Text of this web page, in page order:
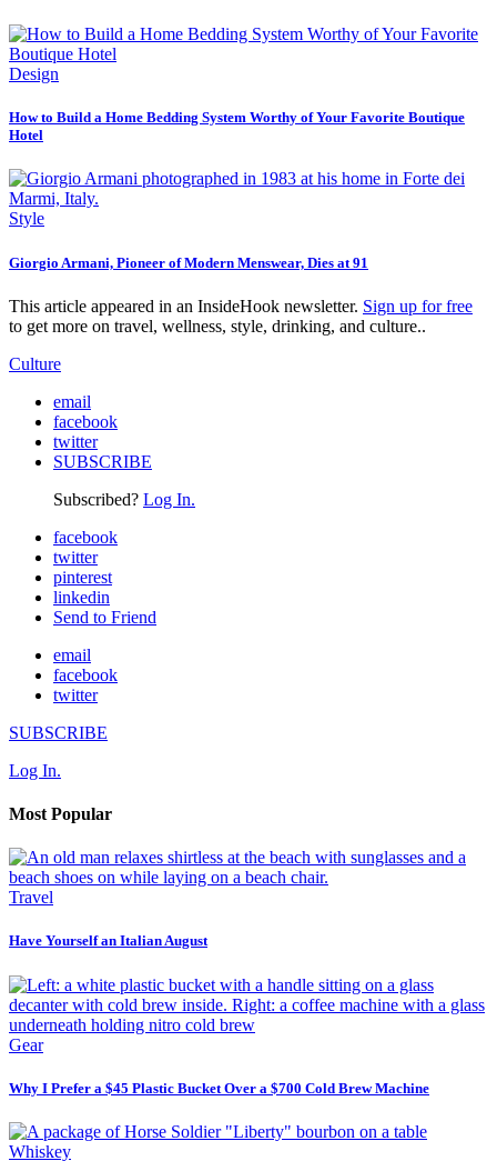
Design
How to Build a Home Bedding System Worthy of Your Favorite Boutique
Hotel
Style
Giorgio Armani, Pioneer of Modern Menswear, Dies at 91
This article appeared in an InsideHook newsletter. Sign up for free
to get more on travel, wellness, style, drinking, and culture..
Culture
email
facebook
twitter
SUBSCRIBE
Subscribed? Log In.
facebook
twitter
pinterest
linkedin
Send to Friend
email
facebook
twitter
SUBSCRIBE
Log In.
Most Popular
Travel
Have Yourself an Italian August
Gear
Why I Prefer a $45 Plastic Bucket Over a $700 Cold Brew Machine
Whiskey